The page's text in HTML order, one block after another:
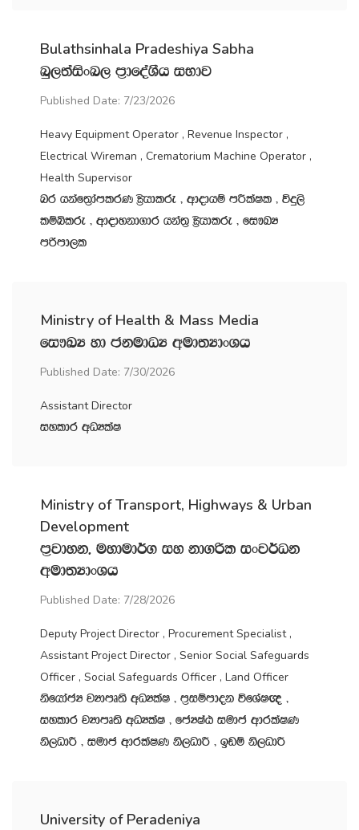
Bulathsinhala Pradeshiya Sabha
nq,;aisxn, m‍%dfoaYSh iNdj
Published Date: 7/23/2026
Heavy Equipment Operator , Revenue Inspector ,
Electrical Wireman , Crematorium Machine Operator ,
Health Supervisor
nr hkaf;%damlrK C%shdlre " wdodhï mÍlaIl " úÿ,s
lïìlre " wdodykd.dr hka;‍% C%shdlre " fi!LH
mßmd,l
Ministry of Health & Mass Media
fi!LH yd ckudOH wud;HdxYh
Published Date: 7/30/2026
Assistant Director
iyldr wOHlaI
Ministry of Transport, Highways & Urban
Development
m‍%jdyk" uydud¾. iy kd.ßl ixj¾Ok
wud;HdxYh
Published Date: 7/28/2026
Deputy Project Director , Procurement Specialist ,
Assistant Project Director , Senior Social Safeguards
Officer , Social Safeguards Officer , Land Officer
ksfhdacH jHdmD;s wOHlaI " m‍%iïmdok úfYaI{ "
iyldr jHdmD;s wOHlaI " fcHIaG iudc wdrlaIK
ks,OdÍ " iudc wdrlaIK ks,OdÍ " bvï ks,OdÍ
University of Peradeniya